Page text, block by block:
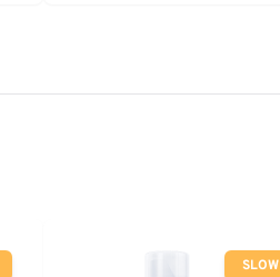
SLOW